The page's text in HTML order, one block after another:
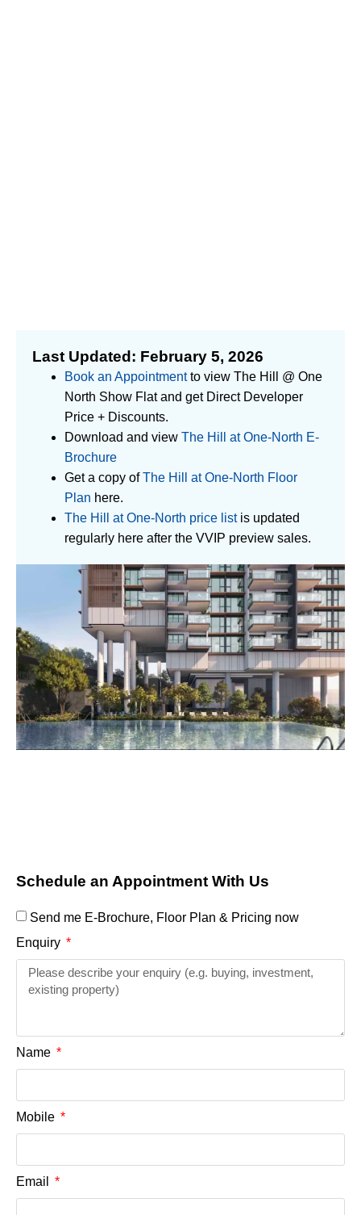
Last Updated: February 5, 2026
Book an Appointmentto view The Hill @ One
North Show Flat and get Direct Developer
Price + Discounts.
Download and view The Hill at One-North E-
Brochure
Get a copy ofThe Hill at One-North Floor
Plan here.
The Hill at One-North price listis updated
regularly here after the VVIP preview sales.
Schedule an Appointment With Us
Send me E-Brochure, Floor Plan & Pricing now
Enquiry
Name
Mobile
Email